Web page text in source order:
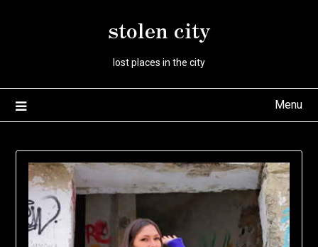
stolen city
lost places in the city
Menu